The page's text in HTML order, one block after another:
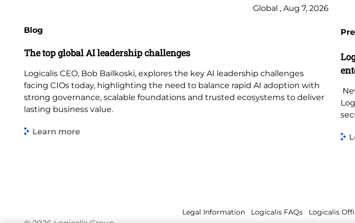
Global , Aug 7, 2026
Blog
The top global AI leadership challenges
Logicalis CEO, Bob Bailkoski, explores the key AI leadership challenges
facing CIOs today, highlighting the need to balance rapid AI adoption with
strong governance, scalable foundations and trusted ecosystems to deliver
lasting business value.
Learn more
Legal Information Logicalis FAQs Logicalis